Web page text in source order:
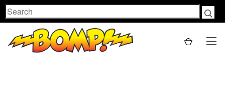
Search